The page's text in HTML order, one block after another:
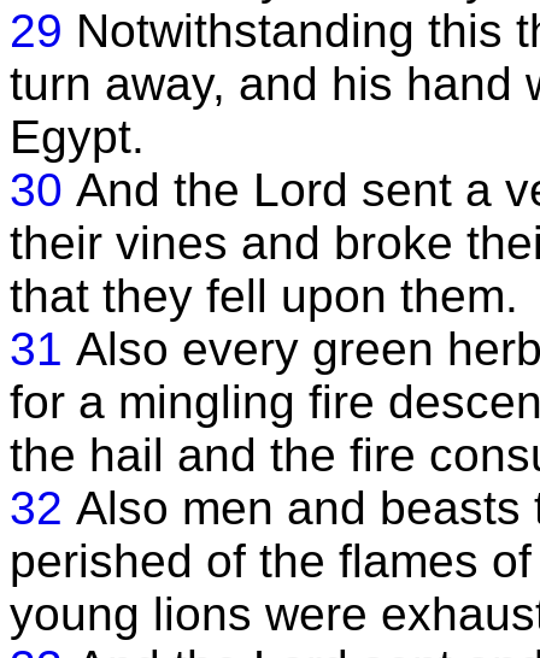
29 Notwithstanding this
turn away, and his hand
Egypt.
30 And the Lord sent a
their vines and broke
that they fell upon them.
31 Also every green
for a mingling fire
the hail and the fire
32 Also men and
perished of the flames
young lions were